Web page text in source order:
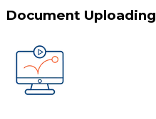
Document Uploading